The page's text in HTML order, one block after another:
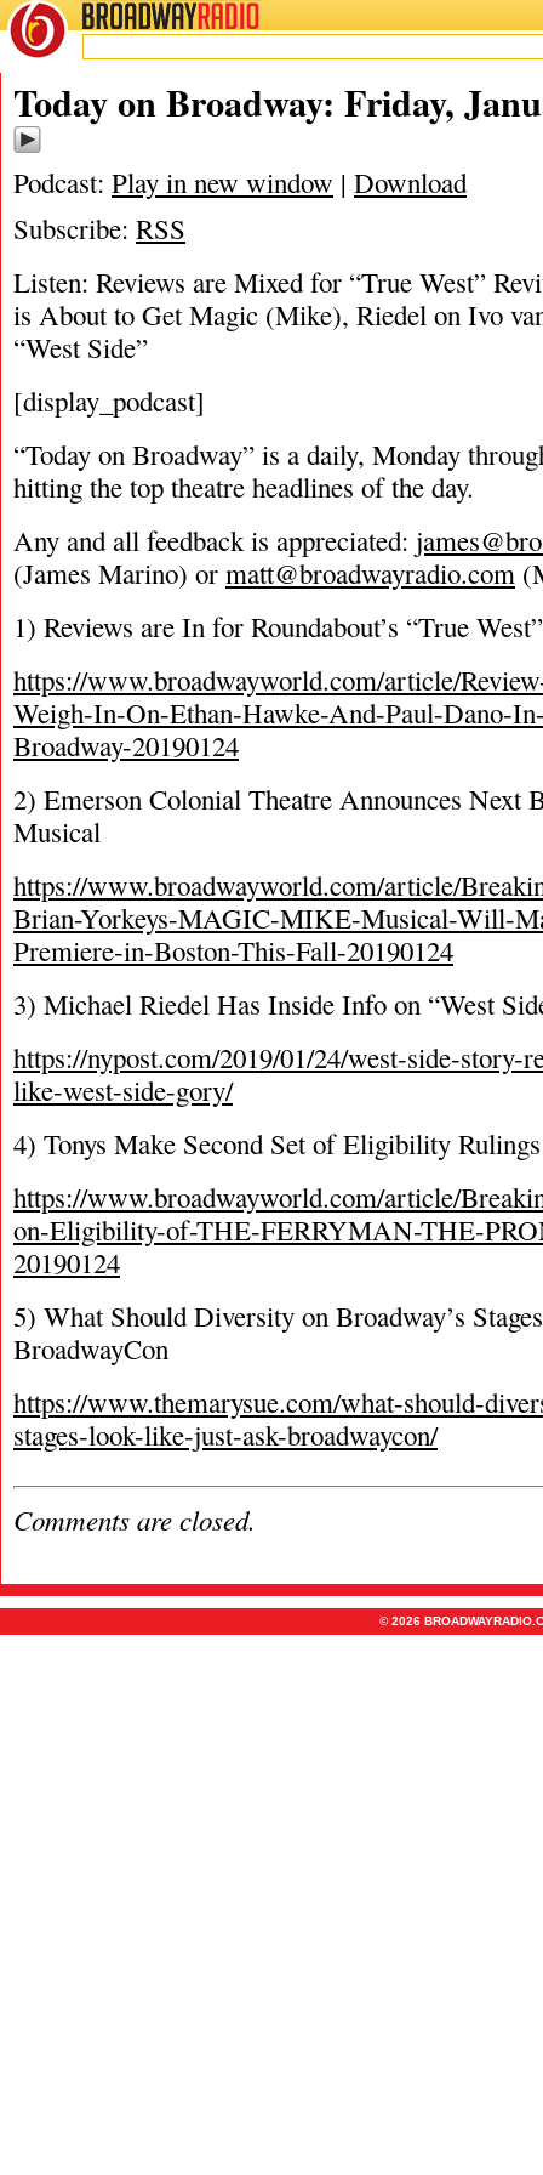
BROADWAYRADIO
01/24/19
Today on Broadway: Friday,
Podcast: Play in new window | Download
Subscribe: RSS
Listen: Reviews are Mixed for “True West”
is About to Get Magic (Mike), Riedel on Ivo
“West Side”
[display_podcast]
“Today on Broadway” is a daily, Monday
hitting the top theatre headlines of the day.
Any and all feedback is appreciated:
(James Marino) or matt@broadwayradio.com
1) Reviews are In for Roundabout’s “True
https://www.broadwayworld.com/article/
Weigh-In-On-Ethan-Hawke-And-Paul-Dano-
Broadway-20190124
2) Emerson Colonial Theatre Announces Next
Musical
https://www.broadwayworld.com/article/
Brian-Yorkeys-MAGIC-MIKE-Musical-Will-
Premiere-in-Boston-This-Fall-20190124
3) Michael Riedel Has Inside Info on “West
https://nypost.com/2019/01/24/west-side-
like-west-side-gory/
4) Tonys Make Second Set of Eligibility Rulings
https://www.broadwayworld.com/article/
on-Eligibility-of-THE-FERRYMAN-THE-
20190124
5) What Should Diversity on Broadway’s
BroadwayCon
https://www.themarysue.com/what-should-
stages-look-like-just-ask-broadwaycon/
Comments are closed.
© 2026